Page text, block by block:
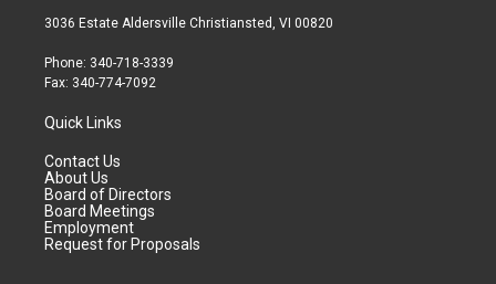
3036 Estate Aldersville Christiansted, VI 00820
Phone: 340-718-3339
Fax: 340-774-7092
Quick Links
Contact Us
About Us
Board of Directors
Board Meetings
Employment
Request for Proposals